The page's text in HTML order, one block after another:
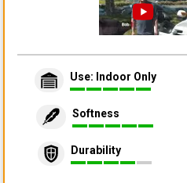
Use: Indoor Only
Softness
Durability